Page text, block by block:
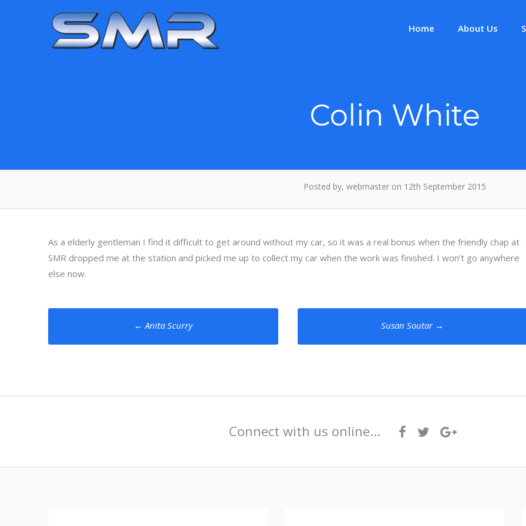
Home About Us
Colin White
Posted by, webmaster on 12th September 2015
As a elderly gentleman I find it difficult to get around without my car, so it was a real bonus when the friendly chap at
SMR dropped me at the station and picked me up to collect my car when the work was finished. I won’t go anywhere
else now.
navigation
← Anita Scurry Susan Soutar →
Connect with us online...